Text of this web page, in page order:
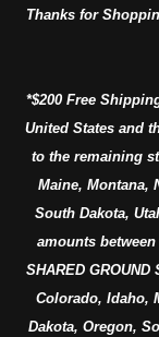
Thanks for
*$200 Free
United States and
to the remaining
Maine, Montana,
South Dakota,
amounts
SHARED
Colorado, Idaho,
Dakota, Oregon,